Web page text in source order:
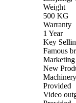
Weight
500 KG
Warranty
1 Year
Key
Famous
New
Provided
Video